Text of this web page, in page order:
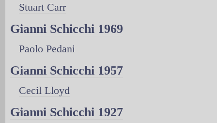
Stuart Carr
Gianni Schicchi 1969
Paolo Pedani
Gianni Schicchi 1957
Cecil Lloyd
Gianni Schicchi 1927